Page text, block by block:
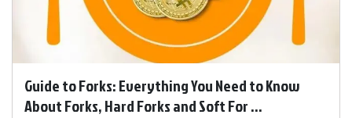
Guide to Forks: Everything You Need to Know
About Forks, Hard Forks and Soft For ...